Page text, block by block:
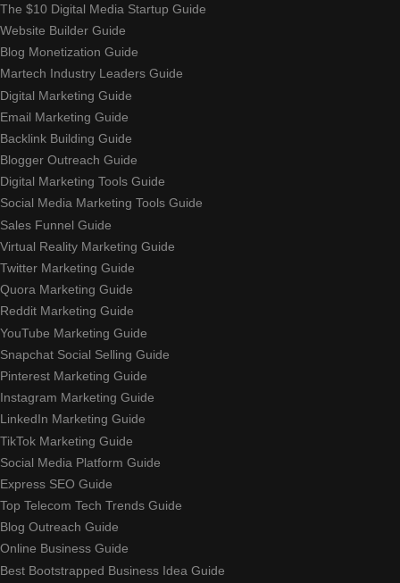
The $10 Digital Media Startup Guide
Website Builder Guide
Blog Monetization Guide
Martech Industry Leaders Guide
Digital Marketing Guide
Email Marketing Guide
Backlink Building Guide
Blogger Outreach Guide
Digital Marketing Tools Guide
Social Media Marketing Tools Guide
Sales Funnel Guide
Virtual Reality Marketing Guide
Twitter Marketing Guide
Quora Marketing Guide
Reddit Marketing Guide
YouTube Marketing Guide
Snapchat Social Selling Guide
Pinterest Marketing Guide
Instagram Marketing Guide
LinkedIn Marketing Guide
TikTok Marketing Guide
Social Media Platform Guide
Express SEO Guide
Top Telecom Tech Trends Guide
Blog Outreach Guide
Online Business Guide
Best Bootstrapped Business Idea Guide